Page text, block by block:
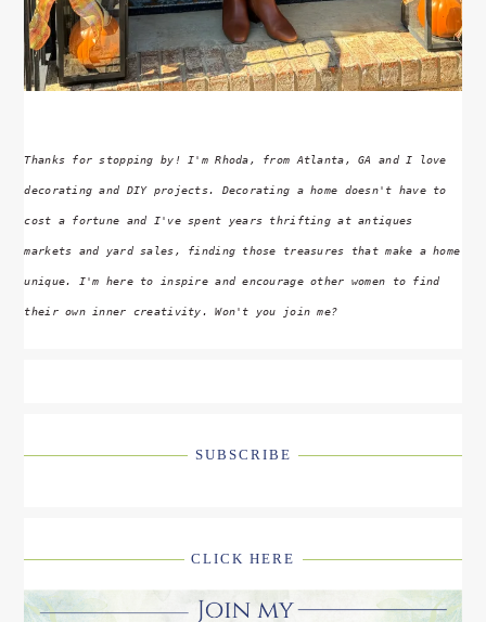
Thanks for stopping by! I'm Rhoda, from Atlanta, GA and I love
decorating and DIY projects. Decorating a home doesn't have to
cost a fortune and I've spent years thrifting at antiques
markets and yard sales, finding those treasures that make a home
unique. I'm here to inspire and encourage other women to find
their own inner creativity. Won't you join me?
SUBSCRIBE
CLICK HERE